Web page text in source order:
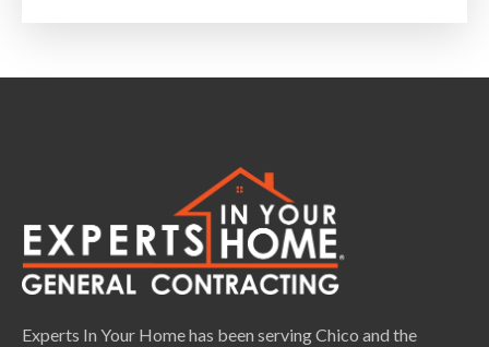
Experts In Your Home has been serving Chico and the